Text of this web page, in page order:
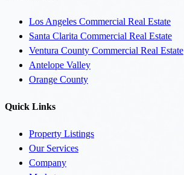
Los Angeles Commercial Real Estate
Santa Clarita Commercial Real Estate
Ventura County Commercial Real Estate
Antelope Valley
Orange County
Quick Links
Property Listings
Our Services
Company